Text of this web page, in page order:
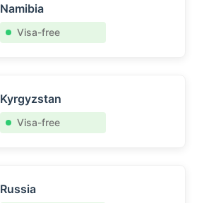
Namibia
Visa-free
Kyrgyzstan
Visa-free
Russia